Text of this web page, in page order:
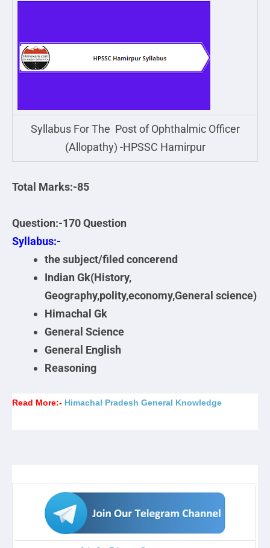
Syllabus For The Post of Ophthalmic Officer
(Allopathy) -HPSSC Hamirpur
Total Marks:-85
Question:-170 Question
Syllabus:-
the subject/filed concerend
Indian Gk(History,
Geography,polity,economy,General science)
Himachal Gk
General Science
General English
Reasoning
Read More:- Himachal Pradesh General Knowledge